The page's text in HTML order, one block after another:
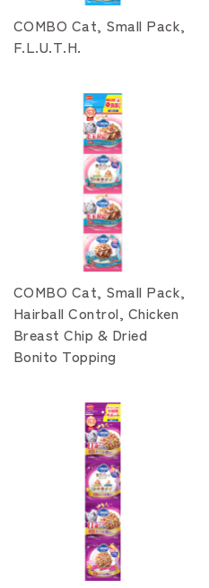
COMBO Cat, Small Pack,
F.L.U.T.H.
COMBO Cat, Small Pack,
Hairball Control, Chicken
Breast Chip & Dried
Bonito Topping